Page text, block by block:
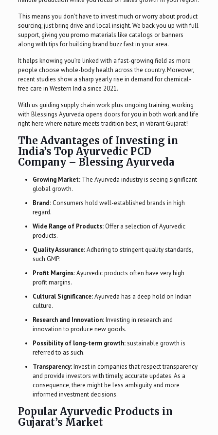
This means you don’t have to invest much or worry about product
sourcing; just bring drive and local insight. We back you up with full
support, giving you promo materials like catalogs or banners
along with tips for building brand buzz fast in your area.
It helps knowing you’re linked with a fast-growing field as more
people choose whole-body health across the country. Moreover,
recent studies show a sharp yearly rise in demand for chemical-
free care in Western India since 2021.
With us guiding supply chain work plus ongoing training, working
with Blessings Ayurveda opens doors for you in both work and life
right here where nature meets tradition best, in vibrant Gujarat!
The Advantages of Investing in
India’s Top Ayurvedic PCD
Company – Blessing Ayurveda
Growing Market:The Ayurveda industry is seeing significant
global growth.
Brand:Consumers hold well-established brands in high
regard.
Wide Range of Products:Offer a selection of Ayurvedic
products.
Quality Assurance:Adhering to stringent quality standards,
such GMP.
Profit Margins:Ayurvedic products often have very high
profit margins.
Cultural Significance:Ayurveda has a deep hold on Indian
culture.
Research and Innovation:Investing in research and
innovation to produce new goods.
Possibility of long-term growth:sustainable growth is
referred to as such.
Transparency:Invest in companies that respect transparency
and provide investors with timely, accurate updates. As a
consequence, there might be less ambiguity and more
informed investment decisions.
Popular Ayurvedic Products in
Gujarat’s Market